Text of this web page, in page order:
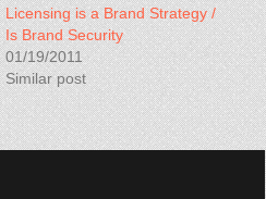
Licensing is a Brand Strategy /
Is Brand Security
01/19/2011
Similar post